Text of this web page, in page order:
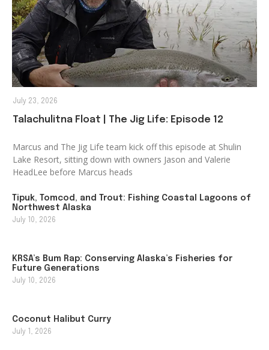
Talachulitna Float | The Jig Life: Episode 12
Marcus and The Jig Life team kick off this episode at Shulin
Lake Resort, sitting down with owners Jason and Valerie
HeadLee before Marcus heads
July 23, 2026
Tipuk, Tomcod, and Trout: Fishing Coastal Lagoons of
Northwest Alaska
July 10, 2026
KRSA’s Bum Rap: Conserving Alaska’s Fisheries for
Future Generations
July 10, 2026
Coconut Halibut Curry
July 1, 2026